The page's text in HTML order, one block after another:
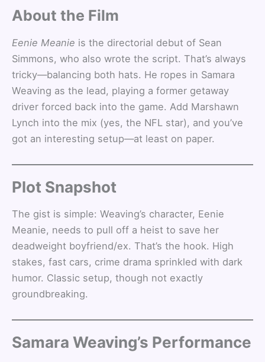
About the Film
Eenie Meanie is the directorial debut of Sean
Simmons, who also wrote the script. That’s always
tricky—balancing both hats. He ropes in Samara
Weaving as the lead, playing a former getaway
driver forced back into the game. Add Marshawn
Lynch into the mix (yes, the NFL star), and you’ve
got an interesting setup—at least on paper.
Plot Snapshot
The gist is simple: Weaving’s character, Eenie
Meanie, needs to pull off a heist to save her
deadweight boyfriend/ex. That’s the hook. High
stakes, fast cars, crime drama sprinkled with dark
humor. Classic setup, though not exactly
groundbreaking.
Samara Weaving’s Performance